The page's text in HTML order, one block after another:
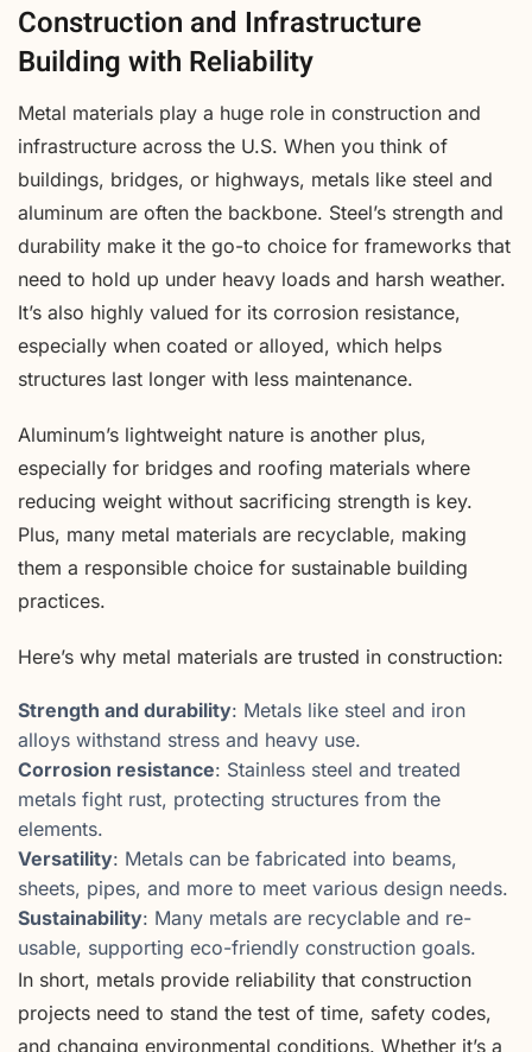
Construction and Infrastructure
Building with Reliability
Metal materials play a huge role in construction and
infrastructure across the U.S. When you think of
buildings, bridges, or highways, metals like steel and
aluminum are often the backbone. Steel’s strength and
durability make it the go-to choice for frameworks that
need to hold up under heavy loads and harsh weather.
It’s also highly valued for its corrosion resistance,
especially when coated or alloyed, which helps
structures last longer with less maintenance.
Aluminum’s lightweight nature is another plus,
especially for bridges and roofing materials where
reducing weight without sacrificing strength is key.
Plus, many metal materials are recyclable, making
them a responsible choice for sustainable building
practices.
Here’s why metal materials are trusted in construction:
Strength and durability: Metals like steel and iron
alloys withstand stress and heavy use.
Corrosion resistance: Stainless steel and treated
metals fight rust, protecting structures from the
elements.
Versatility: Metals can be fabricated into beams,
sheets, pipes, and more to meet various design needs.
Sustainability: Many metals are recyclable and re-
usable, supporting eco-friendly construction goals.
In short, metals provide reliability that construction
projects need to stand the test of time, safety codes,
and changing environmental conditions. Whether it’s a